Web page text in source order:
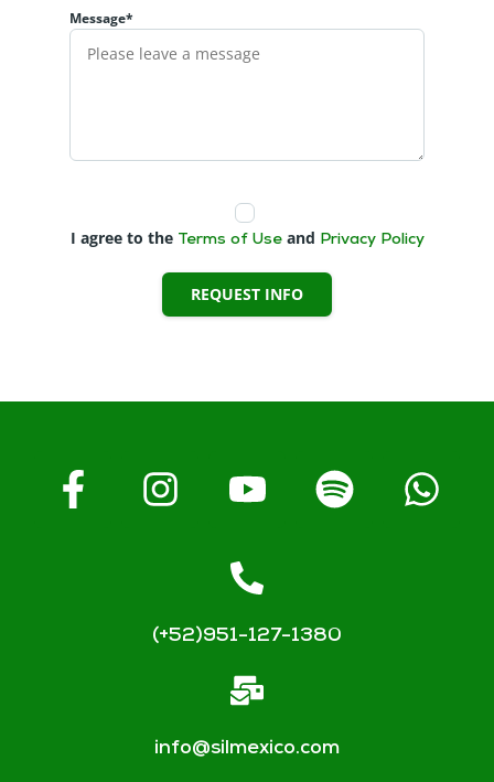
Message*
I agree to the Terms of Useand Privacy Policy
REQUEST INFO
(+52)951-127-1380
info@silmexico.com